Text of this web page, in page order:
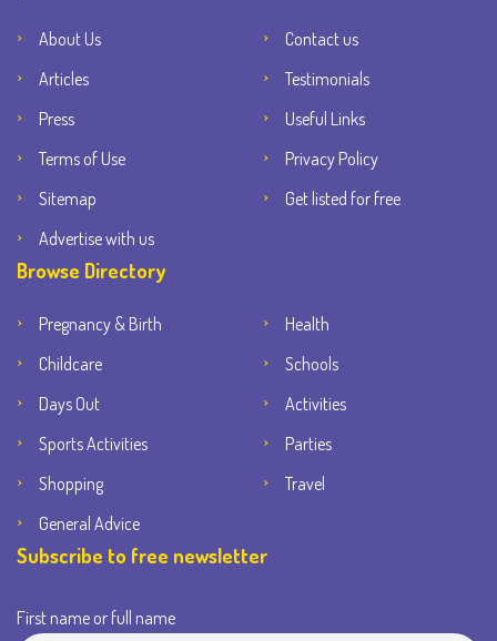
About Us
Contact us
Articles
Testimonials
Press
Useful Links
Terms of Use
Privacy Policy
Sitemap
Get listed for free
Advertise with us
Browse Directory
Pregnancy & Birth
Health
Childcare
Schools
Days Out
Activities
Sports Activities
Parties
Shopping
Travel
General Advice
Subscribe to free newsletter
First name or full name